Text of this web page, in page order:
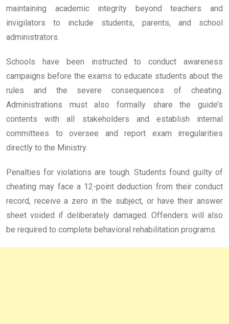
maintaining academic integrity beyond teachers and
invigilators to include students, parents, and school
administrators.
Schools have been instructed to conduct awareness
campaigns before the exams to educate students about the
rules and the severe consequences of cheating.
Administrations must also formally share the guide’s
contents with all stakeholders and establish internal
committees to oversee and report exam irregularities
directly to the Ministry.
Penalties for violations are tough. Students found guilty of
cheating may face a 12-point deduction from their conduct
record, receive a zero in the subject, or have their answer
sheet voided if deliberately damaged. Offenders will also
be required to complete behavioral rehabilitation programs.